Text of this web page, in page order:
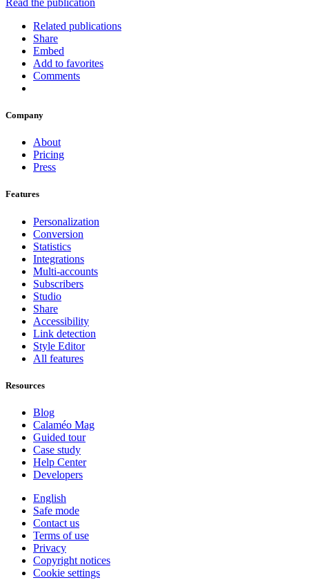
Read the publication
Related publications
Share
Embed
Add to favorites
Comments
Company
About
Pricing
Press
Features
Personalization
Conversion
Statistics
Integrations
Multi-accounts
Subscribers
Studio
Share
Accessibility
Link detection
Style Editor
All features
Resources
Blog
Calaméo Mag
Guided tour
Case study
Help Center
Developers
English
Safe mode
Contact us
Terms of use
Privacy
Copyright notices
Cookie settings